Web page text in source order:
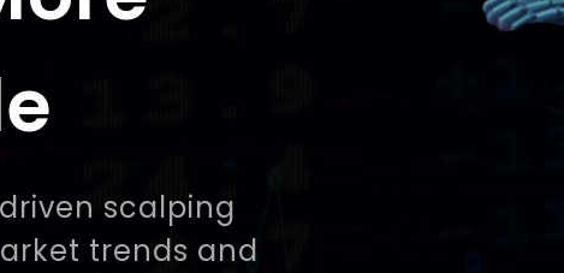
scalping
trends and